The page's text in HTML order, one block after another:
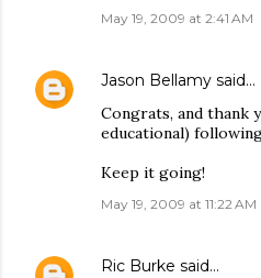
May 19, 2009 at 2:41 AM
Jason Bellamy said…
Congrats, and thank
educational)
Keep it going!
May 19, 2009 at 11:22 AM
Ric Burke said…